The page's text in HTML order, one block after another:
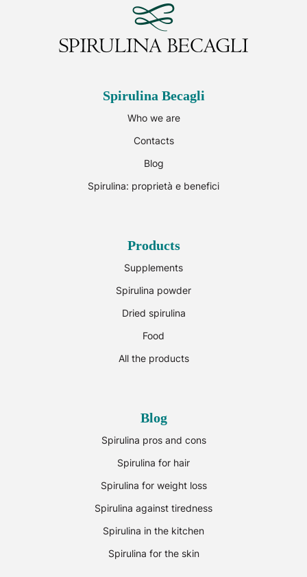
Spirulina Becagli
Who we are
Contacts
Blog
Spirulina: proprietà e benefici
Products
Supplements
Spirulina powder
Dried spirulina
Food
All the products
Blog
Spirulina pros and cons
Spirulina for hair
Spirulina for weight loss
Spirulina against tiredness
Spirulina in the kitchen
Spirulina for the skin